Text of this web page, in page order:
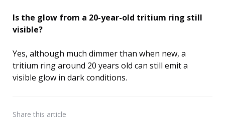
Is the glow from a 20-year-old tritium ring still
visible?
Yes, although much dimmer than when new, a
tritium ring around 20 years old can still emit a
visible glow in dark conditions.
Share this article